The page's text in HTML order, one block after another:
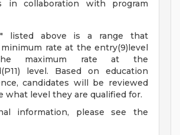
in collaboration with program
listed above is a range that
rate at the entry(9)level
maximum rate at the
level. Based on education
candidates will be reviewed
what level they are qualified for.
information, please see the